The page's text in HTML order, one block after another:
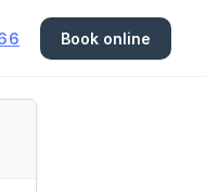
Book online